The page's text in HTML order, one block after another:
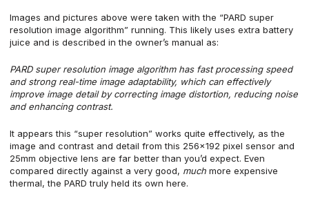
Images and pictures above were taken with the “PARD super
resolution image algorithm” running. This likely uses extra battery
juice and is described in the owner’s manual as:
PARD super resolution image algorithm has fast processing speed
and strong real-time image adaptability, which can effectively
improve image detail by correcting image distortion, reducing noise
and enhancing contrast.
It appears this “super resolution” works quite effectively, as the
image and contrast and detail from this 256×192 pixel sensor and
25mm objective lens are far better than you’d expect. Even
compared directly against a very good, much more expensive
thermal, the PARD truly held its own here.